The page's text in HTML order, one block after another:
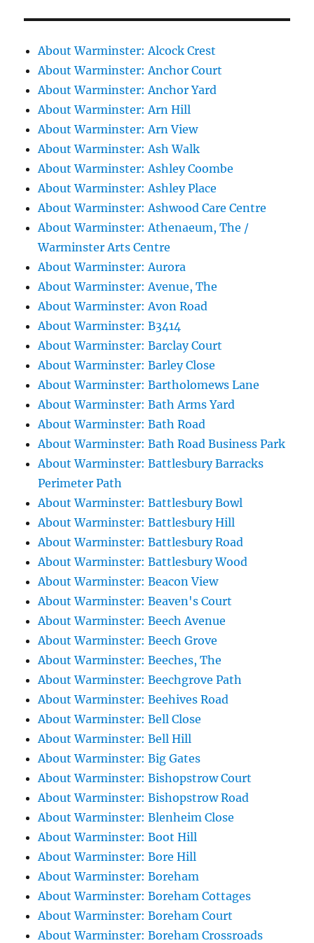
About Warminster: Alcock Crest
About Warminster: Anchor Court
About Warminster: Anchor Yard
About Warminster: Arn Hill
About Warminster: Arn View
About Warminster: Ash Walk
About Warminster: Ashley Coombe
About Warminster: Ashley Place
About Warminster: Ashwood Care Centre
About Warminster: Athenaeum, The /
Warminster Arts Centre
About Warminster: Aurora
About Warminster: Avenue, The
About Warminster: Avon Road
About Warminster: B3414
About Warminster: Barclay Court
About Warminster: Barley Close
About Warminster: Bartholomews Lane
About Warminster: Bath Arms Yard
About Warminster: Bath Road
About Warminster: Bath Road Business Park
About Warminster: Battlesbury Barracks
Perimeter Path
About Warminster: Battlesbury Bowl
About Warminster: Battlesbury Hill
About Warminster: Battlesbury Road
About Warminster: Battlesbury Wood
About Warminster: Beacon View
About Warminster: Beaven's Court
About Warminster: Beech Avenue
About Warminster: Beech Grove
About Warminster: Beeches, The
About Warminster: Beechgrove Path
About Warminster: Beehives Road
About Warminster: Bell Close
About Warminster: Bell Hill
About Warminster: Big Gates
About Warminster: Bishopstrow Court
About Warminster: Bishopstrow Road
About Warminster: Blenheim Close
About Warminster: Boot Hill
About Warminster: Bore Hill
About Warminster: Boreham
About Warminster: Boreham Cottages
About Warminster: Boreham Court
About Warminster: Boreham Crossroads